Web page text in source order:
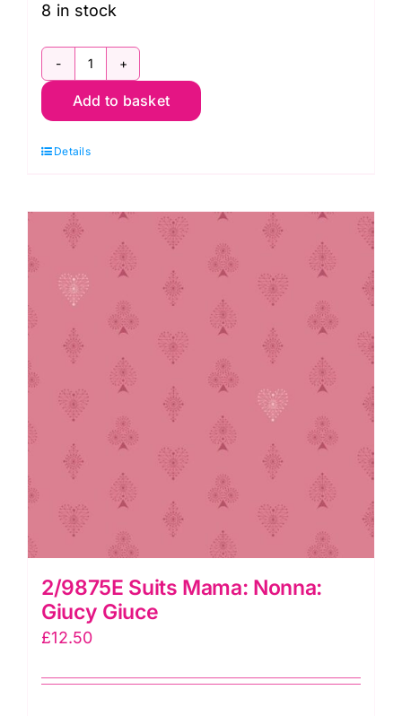
8 in stock
2/9874Y
Litle
Cornflower:
Giucy
quantity
Add to basket
Details
2/9875E Suits Mama: Nonna:
Giucy Giuce
£12.50